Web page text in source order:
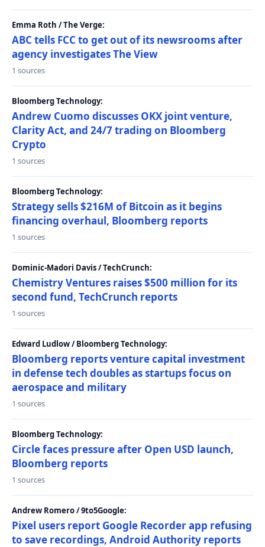
Emma Roth / The Verge:
ABC tells FCC to get out of its newsrooms after
agency investigates The View
1 sources
Bloomberg Technology:
Andrew Cuomo discusses OKX joint venture,
Clarity Act, and 24/7 trading on Bloomberg
Crypto
1 sources
Bloomberg Technology:
Strategy sells $216M of Bitcoin as it begins
financing overhaul, Bloomberg reports
1 sources
Dominic-Madori Davis / TechCrunch:
Chemistry Ventures raises $500 million for its
second fund, TechCrunch reports
1 sources
Edward Ludlow / Bloomberg Technology:
Bloomberg reports venture capital investment
in defense tech doubles as startups focus on
aerospace and military
1 sources
Bloomberg Technology:
Circle faces pressure after Open USD launch,
Bloomberg reports
1 sources
Andrew Romero / 9to5Google:
Pixel users report Google Recorder app refusing
to save recordings, Android Authority reports